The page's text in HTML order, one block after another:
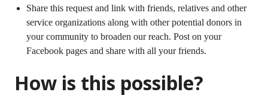
Share this request and link with friends, relatives and other
service organizations along with other potential donors in
your community to broaden our reach. Post on your
Facebook pages and share with all your friends.
How is this possible?